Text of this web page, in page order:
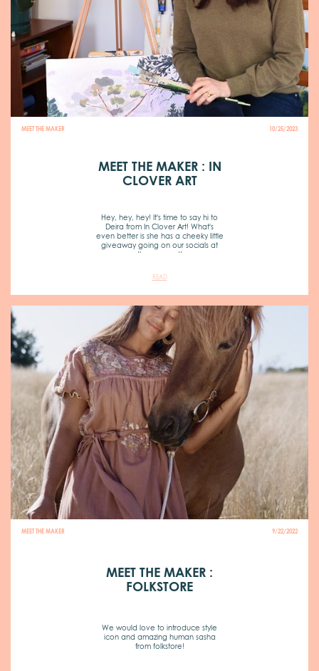
MEET THE MAKER 10/25/2023
MEET THE MAKER : IN
CLOVER ART
Hey, hey, hey! It's time to say hi to
Deira from In Clover Art! What's
even better is she has a cheeky little
giveaway going on our socials at
the moment!
READ
MEET THE MAKER 9/22/2022
MEET THE MAKER :
FOLKSTORE
We would love to introduce style
icon and amazing human sasha
from folkstore!